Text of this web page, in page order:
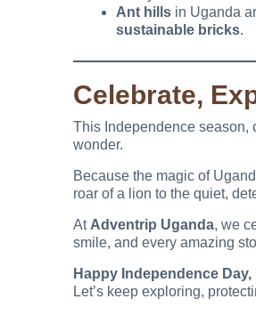
Ant hills in Uganda
sustainable bricks.
Celebrate,
This Independence season,
wonder.
Because the magic of
roar of a lion to the quiet,
AtAdventrip Uganda, we
smile, and every amazing
Happy Independence Day,
Let’s keep exploring,